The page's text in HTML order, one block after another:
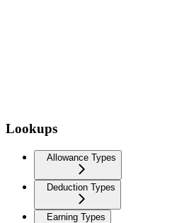
Lookups
Allowance Types
Deduction Types
Earning Types